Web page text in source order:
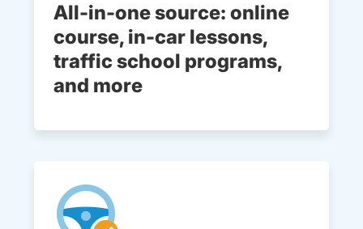
All-in-one source: online
course, in-car lessons,
traffic school programs,
and more